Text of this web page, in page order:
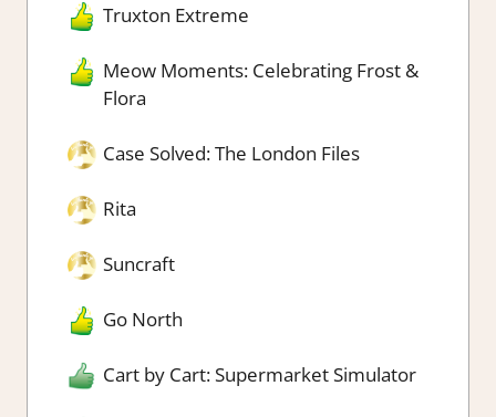
Truxton Extreme
Meow Moments: Celebrating Frost &
Flora
Case Solved: The London Files
Rita
Suncraft
Go North
Cart by Cart: Supermarket Simulator